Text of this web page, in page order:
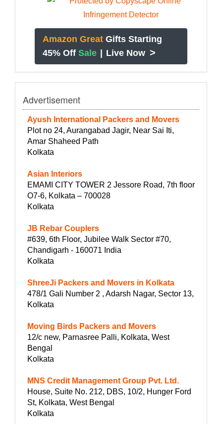
Amazon Great Gifts Starting
45% Off Sale Live Now >
Advertisement
Ayush International Packers and Movers
Plot no 24, Aurangabad Jagir, Near Sai Iti,
Amar Shaheed Path
Kolkata
Asian Interiors
EMAMI CITY TOWER 2 Jessore Road, 7th floor
O7-6, Kolkata – 700028
Kolkata
JB Rebar Couplers
#639, 6th Floor, Jubilee Walk Sector #70,
Chandigarh - 160071 India
Kolkata
ShreeJi Packers and Movers in Kolkata
478/1 Gali Number 2 , Adarsh Nagar, Sector 13,
Kolkata
Moving Birds Packers and Movers
12/c new, Parnasree Palli, Kolkata, West
Bengal
Kolkata
MNS Credit Management Group Pvt. Ltd.
House, Suite No. 212, DBS, 10/2, Hunger Ford
St, Kolkata, West Bengal
Kolkata